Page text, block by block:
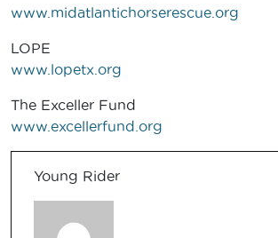
www.midatlantichorserescue.org
LOPE
www.lopetx.org
The Exceller Fund
www.excellerfund.org
Young Rider